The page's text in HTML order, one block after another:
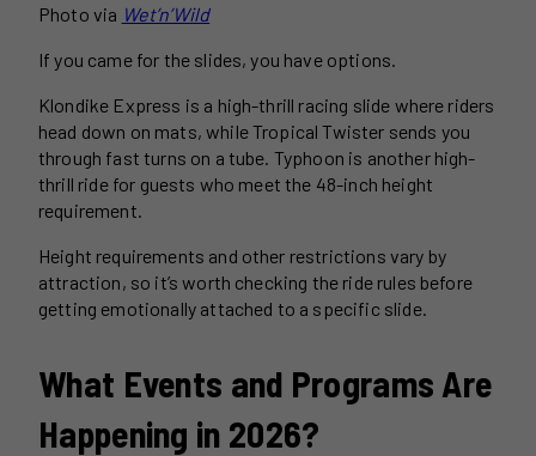
Photo via Wet’n’Wild
If you came for the slides, you have options.
Klondike Express is a high-thrill racing slide where riders
head down on mats, while Tropical Twister sends you
through fast turns on a tube. Typhoon is another high-
thrill ride for guests who meet the 48-inch height
requirement.
Height requirements and other restrictions vary by
attraction, so it’s worth checking the ride rules before
getting emotionally attached to a specific slide.
What Events and Programs Are
Happening in 2026?